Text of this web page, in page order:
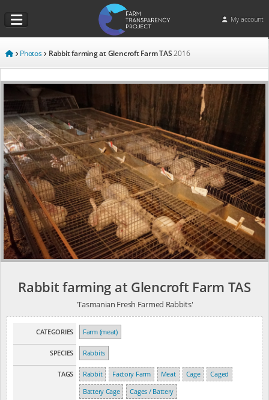
My account
Photos Rabbit farming at Glencroft Farm TAS 2016
Rabbit farming at Glencroft Farm TAS
'Tasmanian Fresh Farmed Rabbits'
CATEGORIES Farm (meat)
SPECIES Rabbits
TAGS Rabbit Factory Farm Meat Cage
Caged
Battery Cage
Cages / Battery